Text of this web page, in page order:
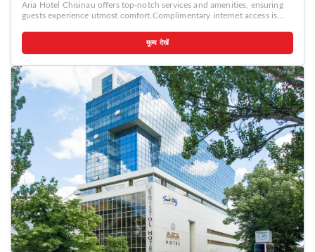
Aria Hotel Chisinau offers top-notch services and amenities, ensuring
guests experience utmost comfort.Complimentary internet access is
visit.Amenities at taxi offered by Aria Hotel Chisinau simplify the
organization of your excursions, tourist activities, and other adventures
Continuously receive the support you require through front desk
amenities such as concierge service, express check-in or check-out,
luggage storage and safety deposit boxes.At the hotel, their ticket
service and tours is also capable of assisting with booking tickets and
securing reservations for entertainment and adventures.Always look
your best in your preferred attire with the laundromat, dry cleaning
service and laundry service provided at Aria Hotel Chisinau. Desire to
unwind? Make the most of your visit at Aria Hotel Chisinau with
accessible amenities such as daily housekeeping. Additionally, you can
obtain minor travel essentials and miscellaneous items at the
convenience stores without departing from the Aria Hotel Chisinau.
Due to health concerns, smoking is strictly prohibited within the entire
premises of hotel.For the health and well-being of all guests and staff,
smoking is restricted exclusively to assigned zones.Accommodations
come equipped with all the conveniences required for a restful night's
slumber. A selection of rooms feature linen service, blackout curtains
and air conditioning to ensure your comfort and convenience. A few
accommodations at Aria Hotel Chisinau also include unique design
मूल्य देखें